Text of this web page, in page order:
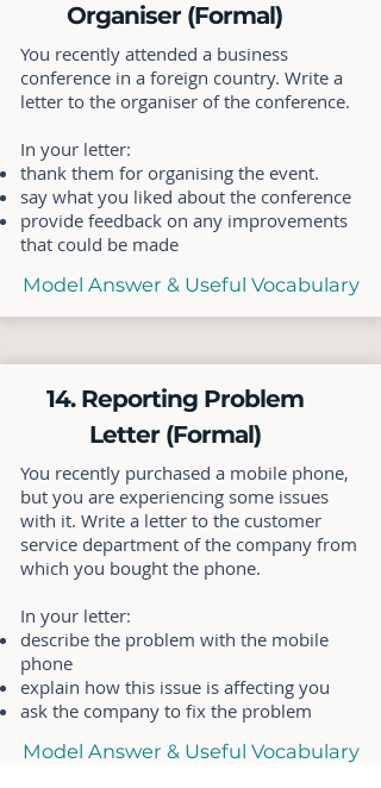
Organiser (Formal)
You recently attended a business
conference in a foreign country. Write a
letter to the organiser of the conference.
In your letter:
thank them for organising the event.
say what you liked about the conference
provide feedback on any improvements
that could be made
Model Answer & Useful Vocabulary
14. Reporting Problem
Letter (Formal)
You recently purchased a mobile phone,
but you are experiencing some issues
with it. Write a letter to the customer
service department of the company from
which you bought the phone.
In your letter:
describe the problem with the mobile
phone
explain how this issue is affecting you
ask the company to fix the problem
Model Answer & Useful Vocabulary